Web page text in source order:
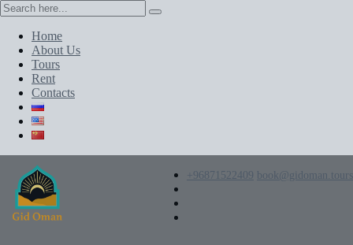
Home
About Us
Tours
Rent
Contacts
+96871522409 book@gidoman.tours